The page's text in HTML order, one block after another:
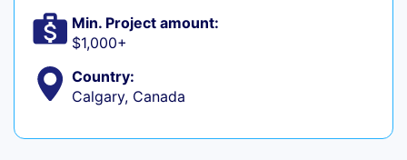
Min. Project amount:
$1,000+
Country:
Calgary, Canada